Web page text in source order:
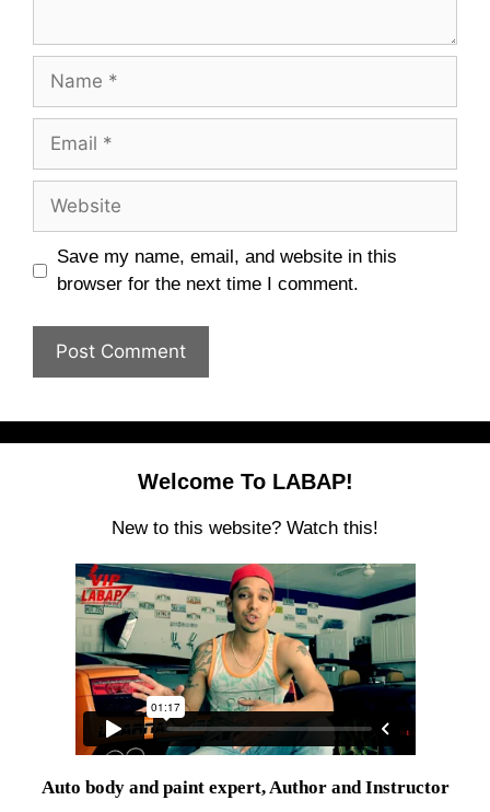
Name
Email
Website
Save my name, email, and website in this
browser for the next time I comment.
Welcome To LABAP!
New to this website? Watch this!
Auto body and paint expert, Author and Instructor